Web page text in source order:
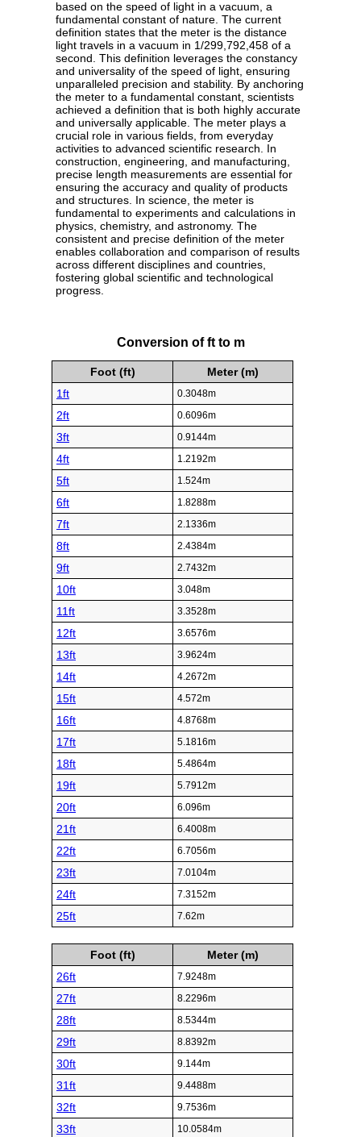
based on the speed of light in a vacuum, a
fundamental constant of nature. The current
definition states that the meter is the distance
light travels in a vacuum in 1/299,792,458 of a
second. This definition leverages the constancy
and universality of the speed of light, ensuring
unparalleled precision and stability. By anchoring
the meter to a fundamental constant, scientists
achieved a definition that is both highly accurate
and universally applicable. The meter plays a
crucial role in various fields, from everyday
activities to advanced scientific research. In
construction, engineering, and manufacturing,
precise length measurements are essential for
ensuring the accuracy and quality of products
and structures. In science, the meter is
fundamental to experiments and calculations in
physics, chemistry, and astronomy. The
consistent and precise definition of the meter
enables collaboration and comparison of results
across different disciplines and countries,
fostering global scientific and technological
progress.
Conversion of ft to m
Foot (ft)
Meter (m)
1ft
0.3048m
2ft 0.6096m
3ft 0.9144m
4ft 1.2192m
5ft 1.524m
6ft 1.8288m
7ft 2.1336m
8ft 2.4384m
9ft 2.7432m
10ft 3.048m
11ft 3.3528m
12ft 3.6576m
13ft 3.9624m
14ft 4.2672m
15ft 4.572m
16ft 4.8768m
17ft 5.1816m
18ft 5.4864m
19ft 5.7912m
20ft 6.096m
21ft 6.4008m
22ft 6.7056m
23ft 7.0104m
24ft 7.3152m
25ft 7.62m
Foot (ft)
Meter (m)
26ft
7.9248m
27ft 8.2296m
28ft 8.5344m
29ft 8.8392m
30ft 9.144m
31ft 9.4488m
32ft 9.7536m
33ft 10.0584m